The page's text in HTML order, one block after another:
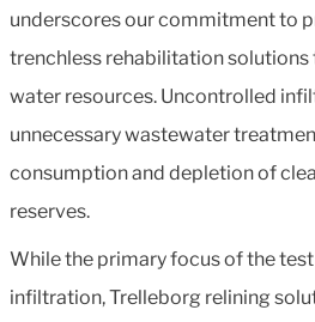
underscores our commitment to
trenchless rehabilitation
water resources. Uncontrolled
unnecessary wastewater
consumption and depletion of
reserves.
While the primary focus of the
infiltration, Trelleborg relining